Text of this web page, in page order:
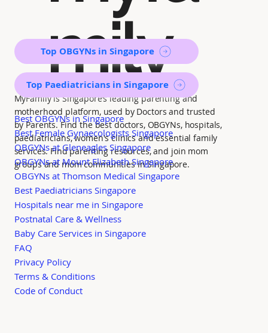
mily
MyFamily is Singapore’s leading parenting and
motherhood platform, used by Doctors and trusted
by Parents. Find the best doctors, OBGYNs, hospitals,
paediatricians, women's clinics and essential family
services. Find parenting resources, and join mom
groups and mom communities in Singapore.
Top OBGYNs in Singapore
Top Paediatricians in Singapore
Best OBGYNs in Singapore
Best Female Gynaecologists Singapore
OBGYNs at Gleneagles Singapore
OBGYNs at Mount Elizabeth Singapore
OBGYNs at Thomson Medical Singapore
Best Paediatricians Singapore
Hospitals near me in Singapore
Postnatal Care & Wellness
Baby Care Services in Singapore
FAQ
Privacy Policy
Terms & Conditions
Code of Conduct